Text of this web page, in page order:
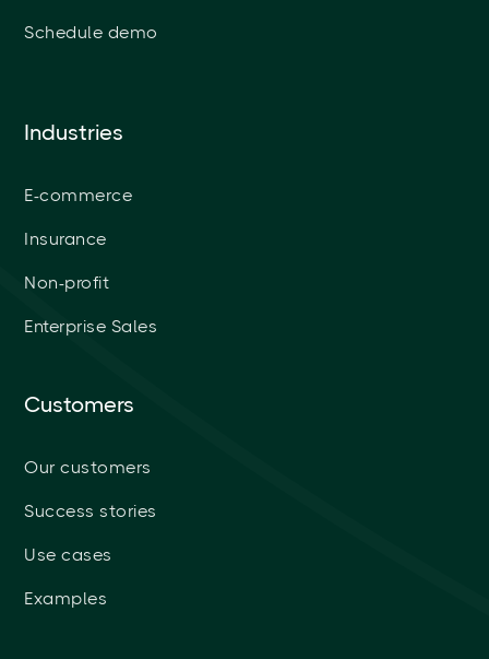
Schedule demo
Industries
E-commerce
Insurance
Non-profit
Enterprise Sales
Customers
Our customers
Success stories
Use cases
Examples